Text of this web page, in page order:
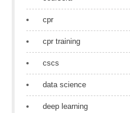
cpr
cpr training
cscs
data science
deep learning